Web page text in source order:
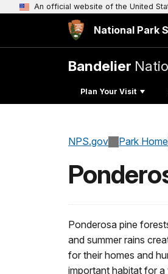
An official website of the United
National Park
Bandelier
Plan Your Visit
NPS.gov Park Home
Ponderosa pine
and summer rains
for their homes and
important habitat for